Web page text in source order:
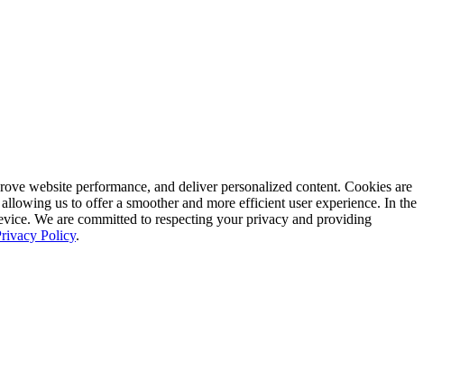
website performance, and deliver personalized content. Cookies are
us to offer a smoother and more efficient user experience. In the
We are committed to respecting your privacy and providing
Policy.